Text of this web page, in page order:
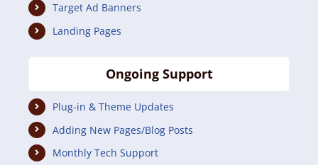
Target Ad Banners
Landing Pages
Ongoing Support
Plug-in & Theme Updates
Adding New Pages/Blog Posts
Monthly Tech Support